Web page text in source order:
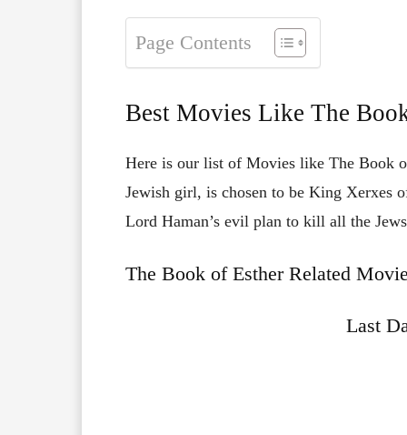
Page Contents
Best Movies Like The
Here is our list of Movies like The Book
Jewish girl, is chosen to be King Xerxes
Lord Haman’s evil plan to kill all the
The Book of Esther Related
Last